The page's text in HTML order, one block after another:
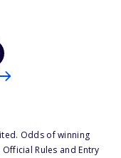
Odds of winning
Rules and Entry